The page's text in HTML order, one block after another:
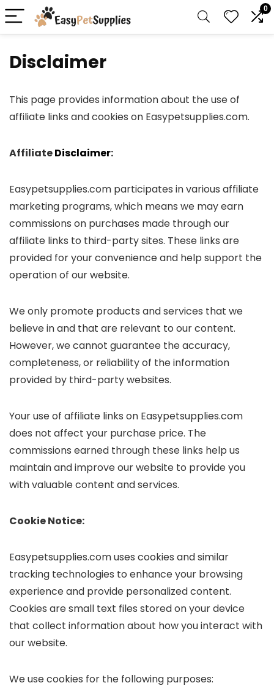
0
Disclaimer
This page provides information about the use of
affiliate links and cookies on Easypetsupplies.com.
AffiliateDisclaimer:
Easypetsupplies.com participates in various affiliate
marketing programs, which means we may earn
commissions on purchases made through our
affiliate links to third-party sites. These links are
provided for your convenience and help support the
operation of our website.
We only promote products and services that we
believe in and that are relevant to our content.
However, we cannot guarantee the accuracy,
completeness, or reliability of the information
provided by third-party websites.
Your use of affiliate links on Easypetsupplies.com
does not affect your purchase price. The
commissions earned through these links help us
maintain and improve our website to provide you
with valuable content and services.
Cookie Notice:
Easypetsupplies.com uses cookies and similar
tracking technologies to enhance your browsing
experience and provide personalized content.
Cookies are small text files stored on your device
that collect information about how you interact with
our website.
We use cookies for the following purposes: